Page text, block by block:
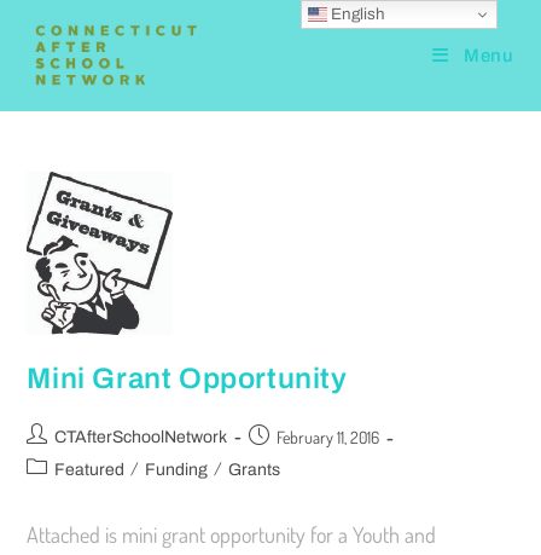
Menu
Mini Grant Opportunity
CTAfterSchoolNetwork February 11, 2016
Featured / Funding / Grants
Attached is mini grant opportunity for a Youth and
English